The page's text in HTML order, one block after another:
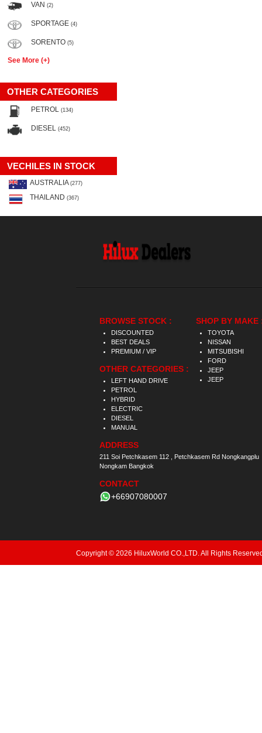
VAN (2)
SPORTAGE (4)
SORENTO (5)
See More (+)
OTHER CATEGORIES
PETROL (134)
DIESEL (452)
VECHILES IN STOCK
AUSTRALIA (277)
THAILAND (367)
BROWSE STOCK :
DISCOUNTED
BEST DEALS
PREMIUM / VIP
OTHER CATEGORIES :
LEFT HAND DRIVE
PETROL
HYBRID
ELECTRIC
DIESEL
MANUAL
ADDRESS
211 Soi Petchkasem 112 , Petchkasem Rd Nongkangplu
Nongkam Bangkok
CONTACT
+66907080007
SHOP BY MAKE
TOYOTA
NISSAN
MITSUBISHI
FORD
JEEP
JEEP
Copyright © 2026 HiluxWorld CO.,LTD. All Rights